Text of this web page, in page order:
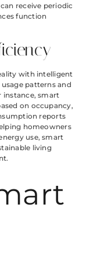
receive periodic
function
with intelligent
patterns and
instance, smart
on occupancy,
reports
homeowners
use, smart
living